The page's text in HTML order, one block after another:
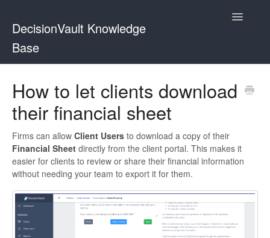
DecisionVault Knowledge
Base
Toggle
How to let clients download
their financial sheet
Firms can allow Client Users to download a copy of their
Financial Sheet directly from the client portal. This makes it
easier for clients to review or share their financial information
without needing your team to export it for them.